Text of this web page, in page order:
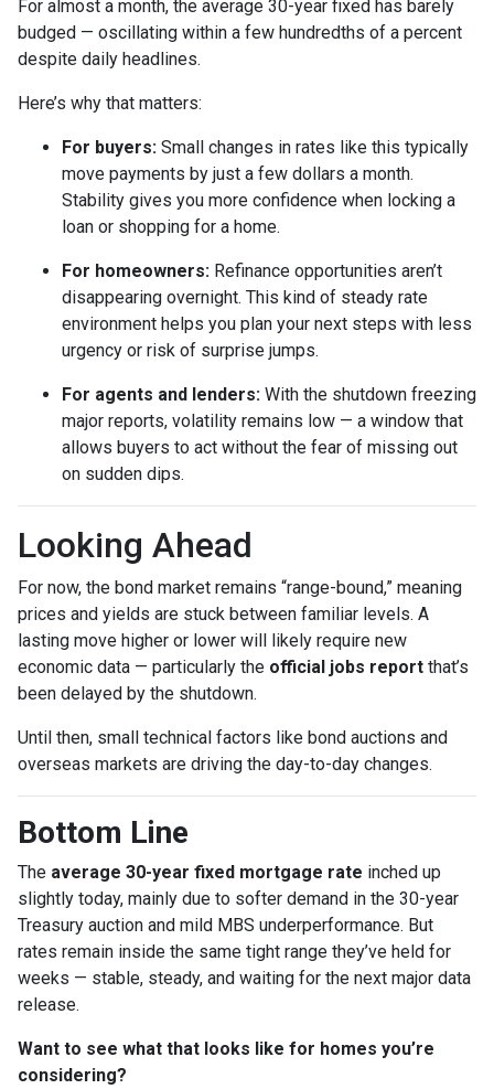
For almost a month, the average 30-year fixed has barely
budged — oscillating within a few hundredths of a percent
despite daily headlines.
Here’s why that matters:
For buyers: Small changes in rates like this typically
move payments by just a few dollars a month.
Stability gives you more confidence when locking a
loan or shopping for a home.
For homeowners: Refinance opportunities aren’t
disappearing overnight. This kind of steady rate
environment helps you plan your next steps with less
urgency or risk of surprise jumps.
For agents and lenders: With the shutdown freezing
major reports, volatility remains low — a window that
allows buyers to act without the fear of missing out
on sudden dips.
Looking Ahead
For now, the bond market remains “range-bound,” meaning
prices and yields are stuck between familiar levels. A
lasting move higher or lower will likely require new
economic data — particularly the official jobs report that’s
been delayed by the shutdown.
Until then, small technical factors like bond auctions and
overseas markets are driving the day-to-day changes.
Bottom Line
The average 30-year fixed mortgage rate inched up
slightly today, mainly due to softer demand in the 30-year
Treasury auction and mild MBS underperformance. But
rates remain inside the same tight range they’ve held for
weeks — stable, steady, and waiting for the next major data
release.
Want to see what that looks like for homes you’re
considering?